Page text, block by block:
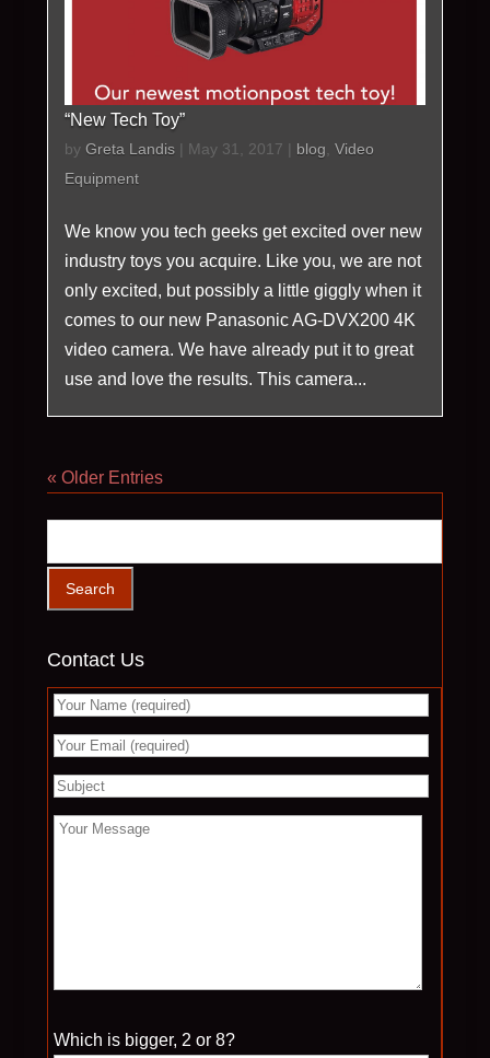
“New Tech Toy”
by Greta Landis| May 31, 2017 | blog Video
Equipment
We know you tech geeks get excited over new
industry toys you acquire. Like you, we are not
only excited, but possibly a little giggly when it
comes to our new Panasonic AG-DVX200 4K
video camera. We have already put it to great
use and love the results. This camera...
« Older Entries
Contact Us
Which is bigger, 2 or 8?